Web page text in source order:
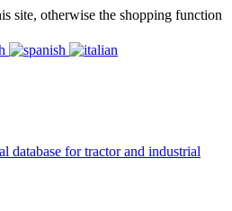
site, otherwise the shopping function